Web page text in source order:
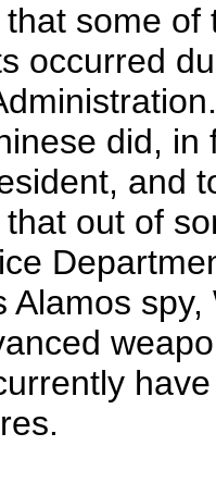
some
occurred
did,
and
out of
Alamos